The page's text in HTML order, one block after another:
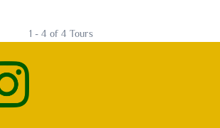
1 - 4 of 4 Tours